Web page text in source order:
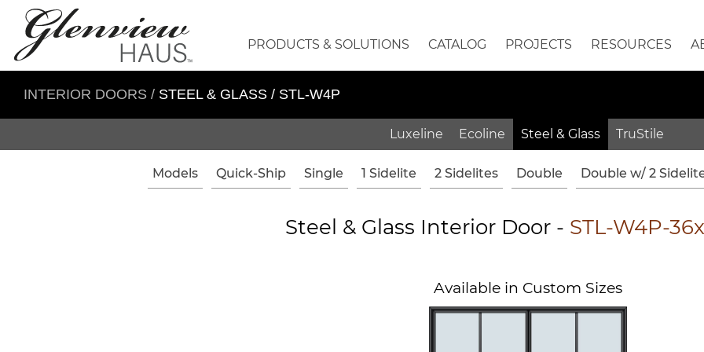
PRODUCTS & SOLUTIONS CATALOG PROJECTS RESOURCES
INTERIOR DOORS / STEEL & GLASS / STL-W4P
Luxeline Ecoline Steel & Glass TruStile
Models Quick-Ship Single 1 Sidelite 2 Sidelites Double Double w/ 2
Steel & Glass Interior Door - STL-W4P-
Available in Custom Sizes